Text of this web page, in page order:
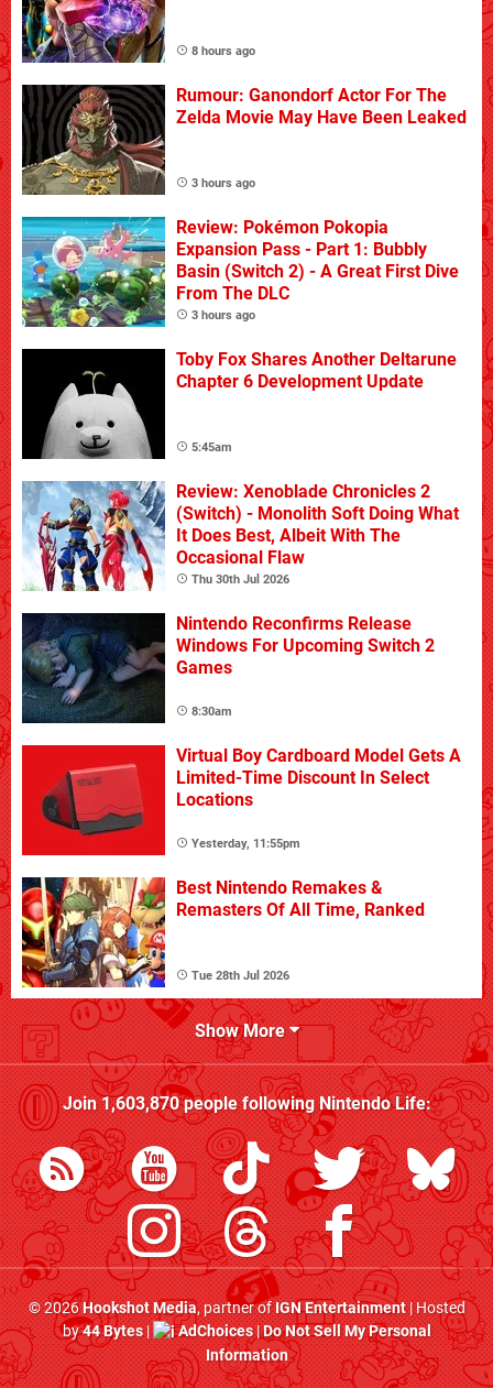
8 hours ago
Rumour: Ganondorf Actor For The
Zelda Movie May Have Been Leaked
3 hours ago
Review: Pokémon Pokopia
Expansion Pass - Part 1: Bubbly
Basin (Switch 2) - A Great First Dive
From The DLC
3 hours ago
Toby Fox Shares Another Deltarune
Chapter 6 Development Update
5:45am
Review: Xenoblade Chronicles 2
(Switch) - Monolith Soft Doing What
It Does Best, Albeit With The
Occasional Flaw
Thu 30th Jul 2026
Nintendo Reconfirms Release
Windows For Upcoming Switch 2
Games
8:30am
Virtual Boy Cardboard Model Gets A
Limited-Time Discount In Select
Locations
Yesterday, 11:55pm
Best Nintendo Remakes &
Remasters Of All Time, Ranked
Tue 28th Jul 2026
Show More
Join1,603,870people followingNintendo Life:
© 2026Hookshot Media, partner ofIGN Entertainment| Hosted
by44 Bytes| AdChoices|Do Not Sell My Personal
Information